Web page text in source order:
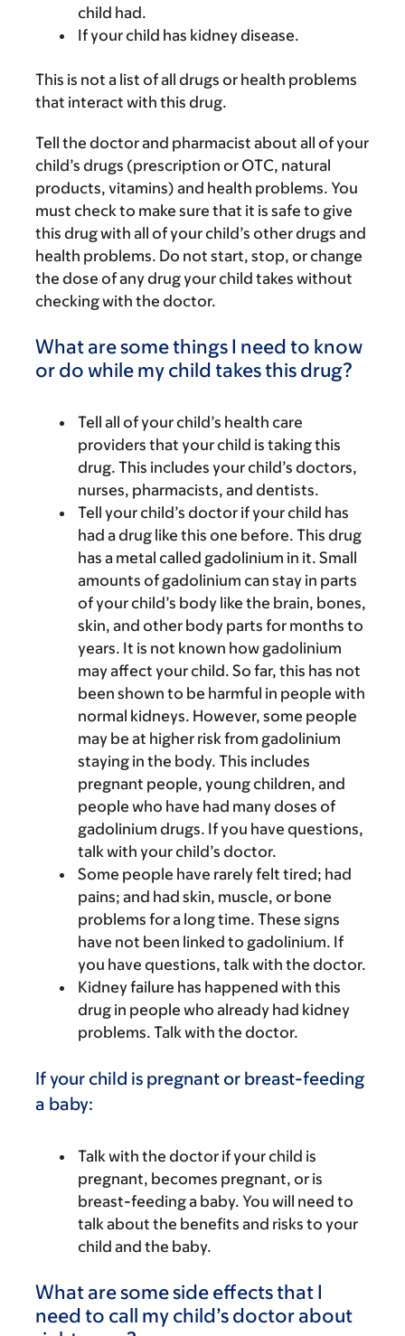
child had.
If your child has kidney disease.
This is not a list of all drugs or health problems
that interact with this drug.
Tell the doctor and pharmacist about all of your
child’s drugs (prescription or OTC, natural
products, vitamins) and health problems. You
must check to make sure that it is safe to give
this drug with all of your child’s other drugs and
health problems. Do not start, stop, or change
the dose of any drug your child takes without
checking with the doctor.
What are some things I need to know
or do while my child takes this drug?
Tell all of your child’s health care
providers that your child is taking this
drug. This includes your child’s doctors,
nurses, pharmacists, and dentists.
Tell your child’s doctor if your child has
had a drug like this one before. This drug
has a metal called gadolinium in it. Small
amounts of gadolinium can stay in parts
of your child’s body like the brain, bones,
skin, and other body parts for months to
years. It is not known how gadolinium
may affect your child. So far, this has not
been shown to be harmful in people with
normal kidneys. However, some people
may be at higher risk from gadolinium
staying in the body. This includes
pregnant people, young children, and
people who have had many doses of
gadolinium drugs. If you have questions,
talk with your child’s doctor.
Some people have rarely felt tired; had
pains; and had skin, muscle, or bone
problems for a long time. These signs
have not been linked to gadolinium. If
you have questions, talk with the doctor.
Kidney failure has happened with this
drug in people who already had kidney
problems. Talk with the doctor.
If your child is pregnant or breast-feeding
a baby:
Talk with the doctor if your child is
pregnant, becomes pregnant, or is
breast-feeding a baby. You will need to
talk about the benefits and risks to your
child and the baby.
What are some side effects that I
need to call my child’s doctor about